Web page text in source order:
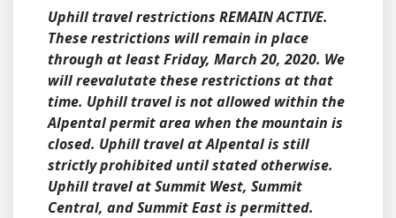
Uphill travel restrictions REMAIN ACTIVE.
These restrictions will remain in place
through at least Friday, March 20, 2020. We
will reevalutate these restrictions at that
time. Uphill travel is not allowed within the
Alpental permit area when the mountain is
closed. Uphill travel at Alpental is still
strictly prohibited until stated otherwise.
Uphill travel at Summit West, Summit
Central, and Summit East is permitted.